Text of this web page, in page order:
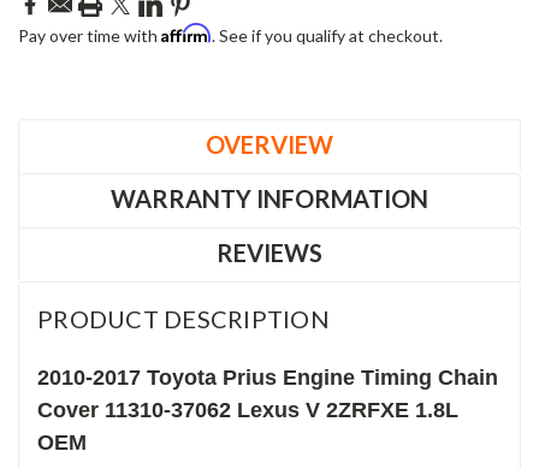
Pay over time with Affirm. See if you qualify at checkout.
OVERVIEW
WARRANTY INFORMATION
REVIEWS
PRODUCT DESCRIPTION
2010-2017 Toyota Prius Engine Timing Chain
Cover 11310-37062 Lexus V 2ZRFXE 1.8L
OEM